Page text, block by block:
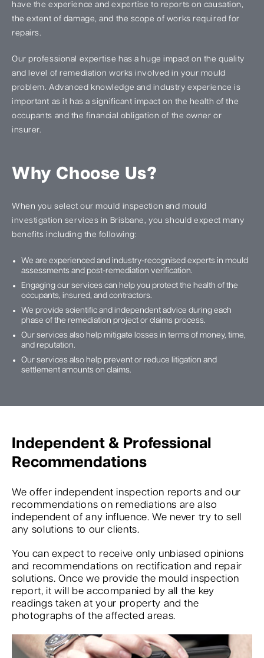
have the experience and expertise to reports on causation,
the extent of damage, and the scope of works required for
repairs.
Our professional expertise has a huge impact on the quality
and level of remediation works involved in your mould
problem. Advanced knowledge and industry experience is
important as it has a significant impact on the health of the
occupants and the financial obligation of the owner or
insurer.
Why Choose Us?
When you select our mould inspection and mould
investigation services in Brisbane, you should expect many
benefits including the following:
We are experienced and industry-recognised experts in mould
assessments and post-remediation verification.
Engaging our services can help you protect the health of the
occupants, insured, and contractors.
We provide scientific and independent advice during each
phase of the remediation project or claims process.
Our services also help mitigate losses in terms of money, time,
and reputation.
Our services also help prevent or reduce litigation and
settlement amounts on claims.
Independent & Professional
Recommendations
We offer independent inspection reports and our
recommendations on remediations are also
independent of any influence. We never try to sell
any solutions to our clients.
You can expect to receive only unbiased opinions
and recommendations on rectification and repair
solutions. Once we provide the mould inspection
report, it will be accompanied by all the key
readings taken at your property and the
photographs of the affected areas.